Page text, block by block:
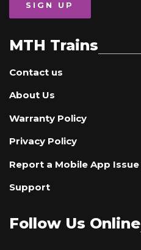
SIGN UP
MTH Trains
Contact us
About Us
Warranty Policy
Privacy Policy
Report a Mobile App Issue
Support
Follow Us Online